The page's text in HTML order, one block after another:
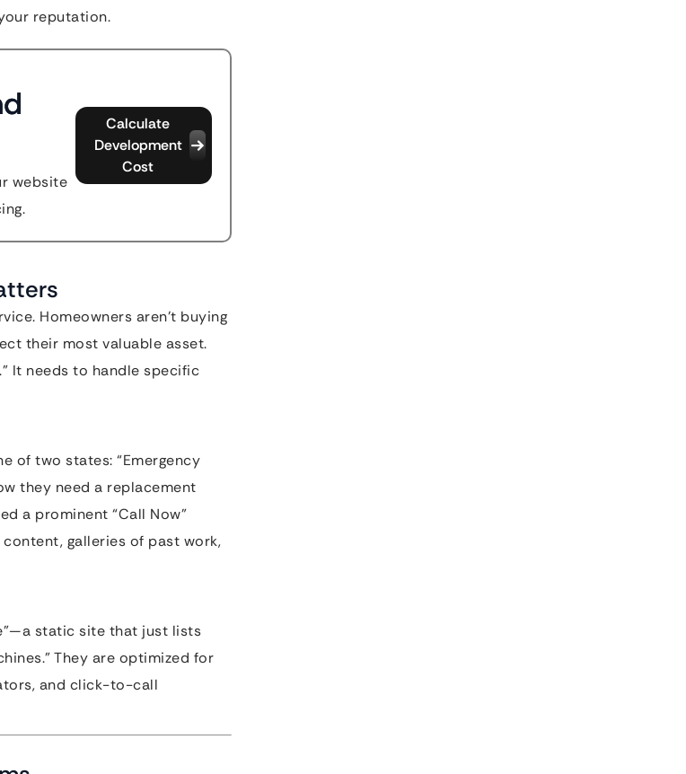
reputation.
website
Calculate
Development
Cost
Homeowners aren’t buying
their most valuable asset.
It needs to handle specific
of two states: “Emergency
they need a replacement
a prominent “Call Now”
galleries of past work,
static site that just lists
They are optimized for
and click-to-call